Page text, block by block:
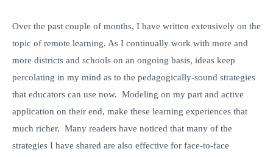
Over the past couple of months, I have written extensively on the
topic of remote learning. As I continually work with more and
more districts and schools on an ongoing basis, ideas keep
percolating in my mind as to the pedagogically-sound strategies
that educators can use now. Modeling on my part and active
application on their end, make these learning experiences that
much richer. Many readers have noticed that many of the
strategies I have shared are also effective for face-to-face